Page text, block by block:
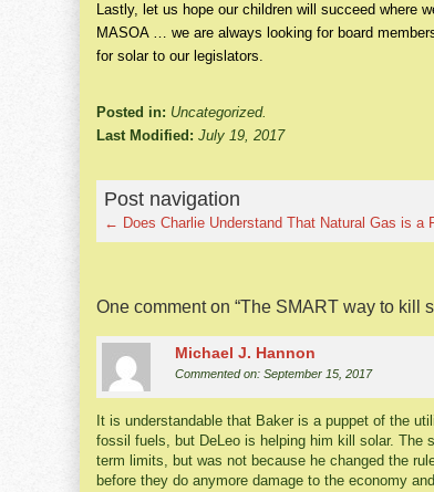
Lastly, let us hope our children will succeed where
MASOA … we are always looking for board
for solar to our legislators.
Posted in: Uncategorized.
Last Modified: July 19, 2017
Post navigation
← Does Charlie Understand That Natural Gas is a
One comment on “The SMART way to kill
Michael J. Hannon
Commented on: September 15, 2017
It is understandable that Baker is a puppet of the
fossil fuels, but DeLeo is helping him kill solar. The
term limits, but was not because he changed the
before they do anymore damage to the economy